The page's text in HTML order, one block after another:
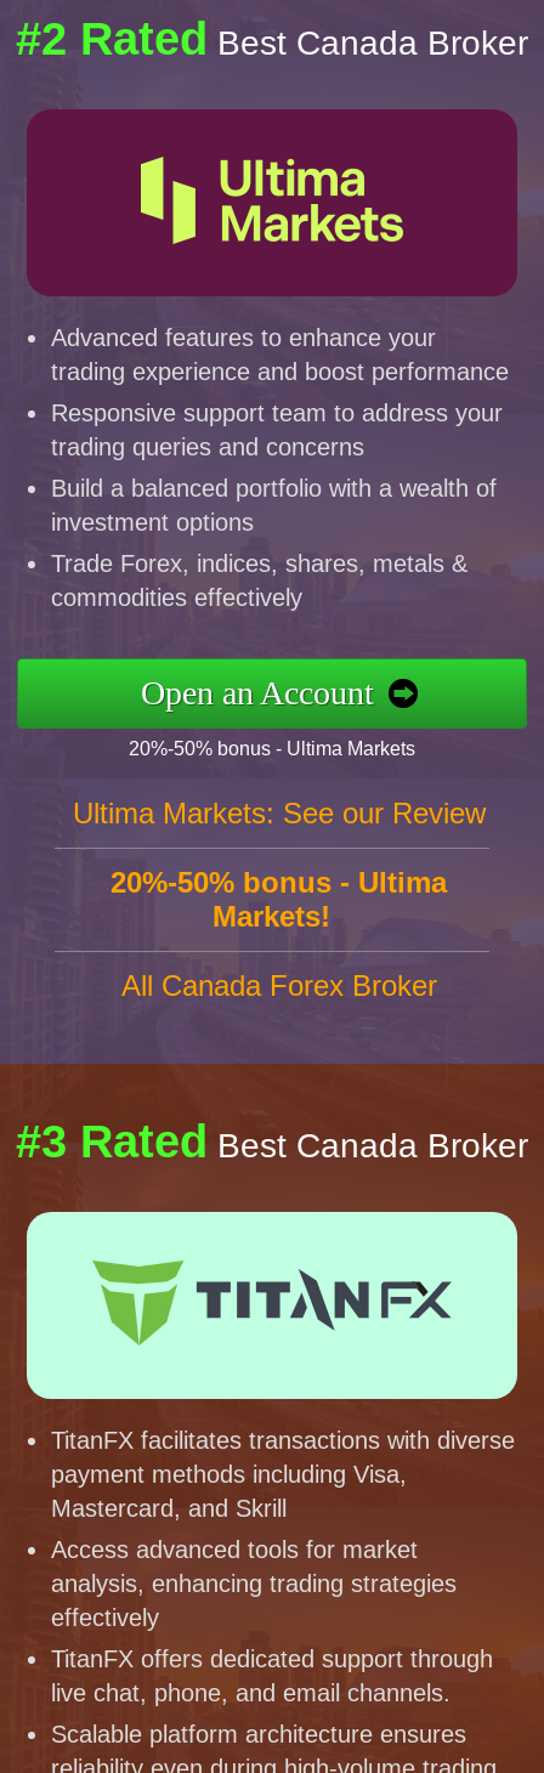
#2 Rated Best Canada Broker
Advanced features to enhance your
trading experience and boost performance
Responsive support team to address your
trading queries and concerns
Build a balanced portfolio with a wealth of
investment options
Trade Forex, indices, shares, metals &
commodities effectively
Open an Account
20%-50% bonus - Ultima Markets
Ultima Markets: See our Review
20%-50% bonus - Ultima
Markets!
All Canada Forex Broker
#3 Rated Best Canada Broker
TitanFX facilitates transactions with diverse
payment methods including Visa,
Mastercard, and Skrill
Access advanced tools for market
analysis, enhancing trading strategies
effectively
TitanFX offers dedicated support through
live chat, phone, and email channels.
Scalable platform architecture ensures